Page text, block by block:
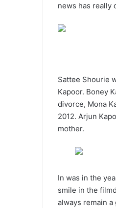
news has really
Sattee Shourie
Kapoor. Boney
divorce, Mona
2012. Arjun
mother.
In was in the
smile in the
always remain